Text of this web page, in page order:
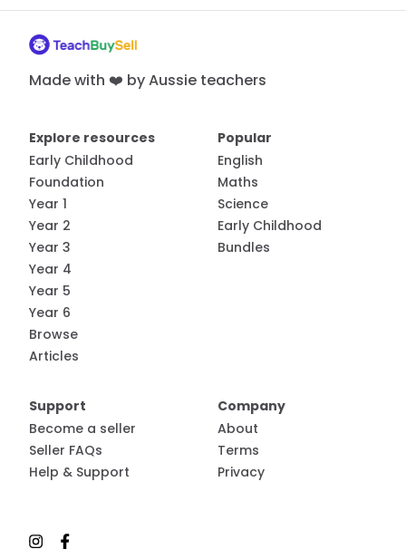
Made with ❤️ by Aussie teachers
Explore resources
Early Childhood
Foundation
Year 1
Year 2
Year 3
Year 4
Year 5
Year 6
Browse
Articles
Popular
English
Maths
Science
Early Childhood
Bundles
Support
Become a seller
Seller FAQs
Help & Support
Company
About
Terms
Privacy